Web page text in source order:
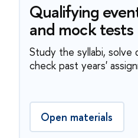
Qualifying
and mock tests
Study the syllabi, solve
check past years'
Open materials